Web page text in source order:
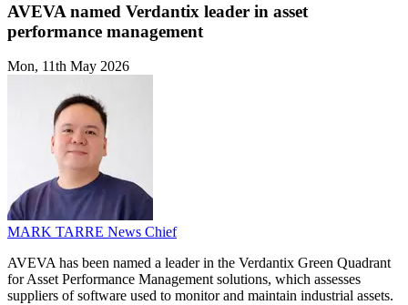
AVEVA named Verdantix leader in asset
performance management
Mon, 11th May 2026
MARK TARRE News Chief
AVEVA has been named a leader in the Verdantix Green Quadrant
for Asset Performance Management solutions, which assesses
suppliers of software used to monitor and maintain industrial assets.